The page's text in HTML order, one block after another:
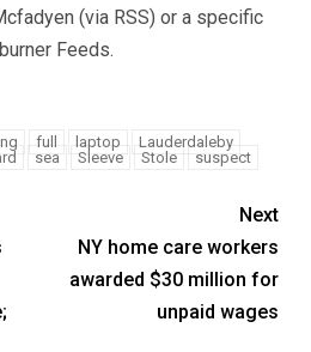
(via RSS) or a specific
Feeds.
full laptop
Lauderdaleby
sea Sleeve Stole
suspect
Next
NY home care workers
awarded $30 million for
unpaid wages